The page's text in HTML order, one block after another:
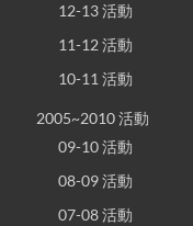
12-13 活動
11-12 活動
10-11 活動
2005~2010 活動
09-10 活動
08-09 活動
07-08 活動